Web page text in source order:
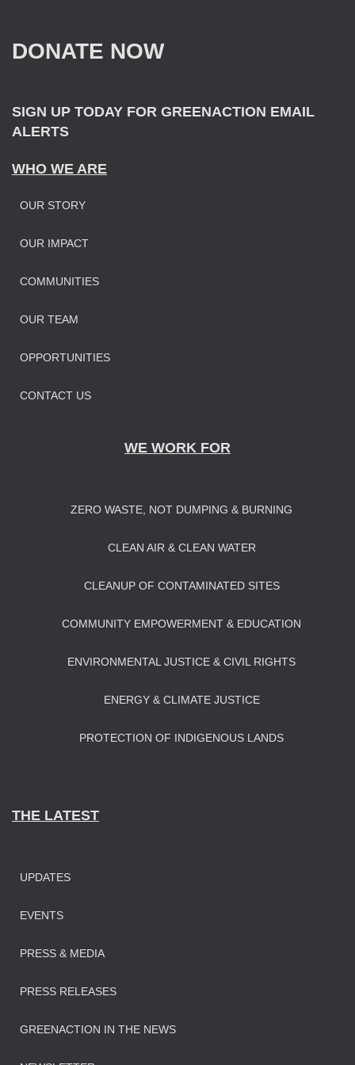
DONATE NOW
SIGN UP TODAY FOR GREENACTION EMAIL
ALERTS
WHO WE ARE
OUR STORY
OUR IMPACT
COMMUNITIES
OUR TEAM
OPPORTUNITIES
CONTACT US
WE WORK FOR
ZERO WASTE, NOT DUMPING & BURNING
CLEAN AIR & CLEAN WATER
CLEANUP OF CONTAMINATED SITES
COMMUNITY EMPOWERMENT & EDUCATION
ENVIRONMENTAL JUSTICE & CIVIL RIGHTS
ENERGY & CLIMATE JUSTICE
PROTECTION OF INDIGENOUS LANDS
THE LATEST
UPDATES
EVENTS
PRESS & MEDIA
PRESS RELEASES
GREENACTION IN THE NEWS